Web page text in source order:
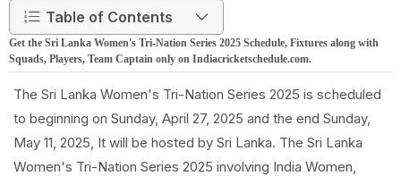
Table of Contents
Get the Sri Lanka Women's Tri-Nation Series 2025 Schedule, Fixtures along with
Squads, Players, Team Captain only on Indiacricketschedule.com.
The Sri Lanka Women's Tri-Nation Series 2025 is scheduled
to beginning on Sunday, April 27, 2025 and the end Sunday,
May 11, 2025, It will be hosted by Sri Lanka. The Sri Lanka
Women's Tri-Nation Series 2025 involving India Women,